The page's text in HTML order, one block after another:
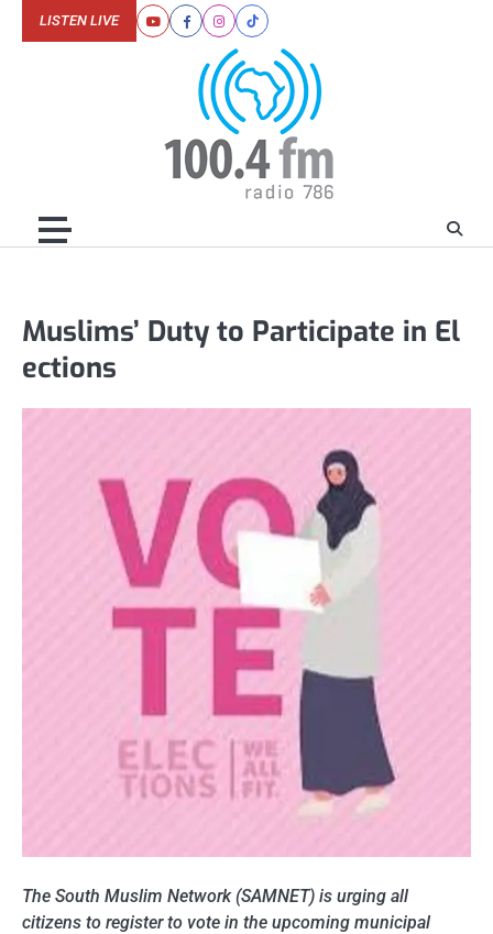
YoutubeFacebookInstagram
Tiktok
LISTEN LIVE
Muslims’ Duty to Participate in El
ections
The South Muslim Network (SAMNET) is urging all
citizens to register to vote in the upcoming municipal